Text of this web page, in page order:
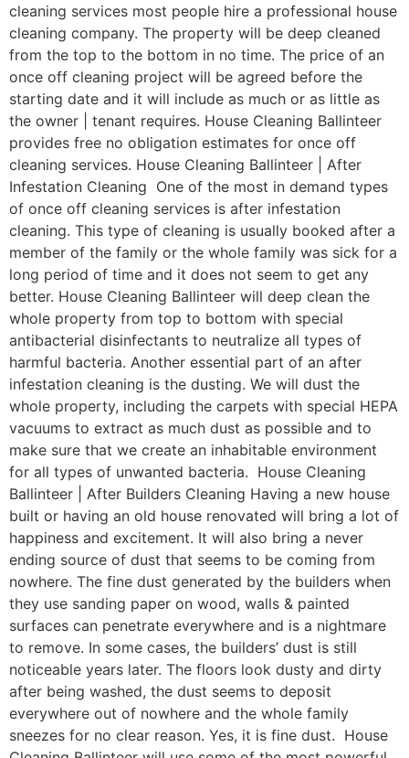
cleaning services most people hire a professional house
cleaning company. The property will be deep cleaned
from the top to the bottom in no time. The price of an
once off cleaning project will be agreed before the
starting date and it will include as much or as little as
the owner | tenant requires. House Cleaning Ballinteer
provides free no obligation estimates for once off
cleaning services. House Cleaning Ballinteer | After
Infestation Cleaning One of the most in demand types
of once off cleaning services is after infestation
cleaning. This type of cleaning is usually booked after a
member of the family or the whole family was sick for a
long period of time and it does not seem to get any
better. House Cleaning Ballinteer will deep clean the
whole property from top to bottom with special
antibacterial disinfectants to neutralize all types of
harmful bacteria. Another essential part of an after
infestation cleaning is the dusting. We will dust the
whole property, including the carpets with special HEPA
vacuums to extract as much dust as possible and to
make sure that we create an inhabitable environment
for all types of unwanted bacteria. House Cleaning
Ballinteer | After Builders Cleaning Having a new house
built or having an old house renovated will bring a lot of
happiness and excitement. It will also bring a never
ending source of dust that seems to be coming from
nowhere. The fine dust generated by the builders when
they use sanding paper on wood, walls & painted
surfaces can penetrate everywhere and is a nightmare
to remove. In some cases, the builders’ dust is still
noticeable years later. The floors look dusty and dirty
after being washed, the dust seems to deposit
everywhere out of nowhere and the whole family
sneezes for no clear reason. Yes, it is fine dust. House